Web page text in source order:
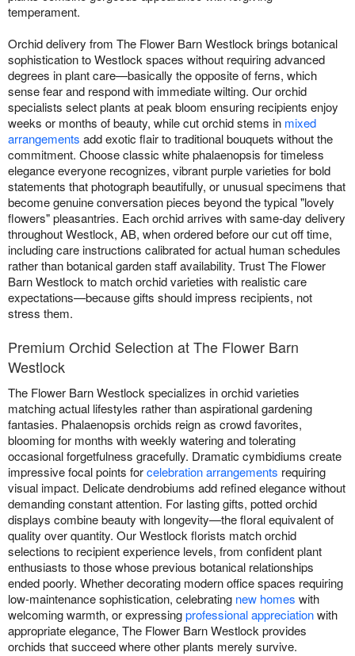
temperament.
Orchid delivery from The Flower Barn Westlock brings botanical
sophistication to Westlock spaces without requiring advanced
degrees in plant care—basically the opposite of ferns, which
sense fear and respond with immediate wilting. Our orchid
specialists select plants at peak bloom ensuring recipients enjoy
weeks or months of beauty, while cut orchid stems in mixed
arrangements add exotic flair to traditional bouquets without the
commitment. Choose classic white phalaenopsis for timeless
elegance everyone recognizes, vibrant purple varieties for bold
statements that photograph beautifully, or unusual specimens that
become genuine conversation pieces beyond the typical "lovely
flowers" pleasantries. Each orchid arrives with same-day delivery
throughout Westlock, AB, when ordered before our cut off time,
including care instructions calibrated for actual human schedules
rather than botanical garden staff availability. Trust The Flower
Barn Westlock to match orchid varieties with realistic care
expectations—because gifts should impress recipients, not
stress them.
Premium Orchid Selection at The Flower Barn
Westlock
The Flower Barn Westlock specializes in orchid varieties
matching actual lifestyles rather than aspirational gardening
fantasies. Phalaenopsis orchids reign as crowd favorites,
blooming for months with weekly watering and tolerating
occasional forgetfulness gracefully. Dramatic cymbidiums create
impressive focal points forcelebration arrangements requiring
visual impact. Delicate dendrobiums add refined elegance without
demanding constant attention. For lasting gifts, potted orchid
displays combine beauty with longevity—the floral equivalent of
quality over quantity. Our Westlock florists match orchid
selections to recipient experience levels, from confident plant
enthusiasts to those whose previous botanical relationships
ended poorly. Whether decorating modern office spaces requiring
low-maintenance sophistication, celebrating new homes with
welcoming warmth, or expressingprofessional appreciationwith
appropriate elegance, The Flower Barn Westlock provides
orchids that succeed where other plants merely survive.